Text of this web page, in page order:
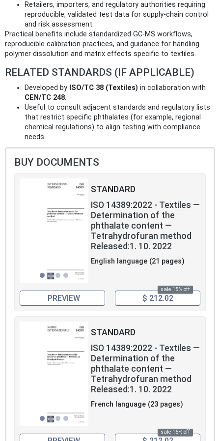
Retailers, importers, and regulatory authorities requiring
reproducible, validated test data for supply‑chain control
and risk assessment.
Practical benefits include standardized GC‑MS workflows,
reproducible calibration practices, and guidance for handling
polymer dissolution and matrix effects specific to textiles.
RELATED STANDARDS (IF APPLICABLE)
Developed by ISO/TC 38 (Textiles) in collaboration with
CEN/TC 248.
Useful to consult adjacent standards and regulatory lists
that restrict specific phthalates (for example, regional
chemical regulations) to align testing with compliance
needs.
BUY DOCUMENTS
STANDARD
ISO 14389:2022 - Textiles —
Determination of the
phthalate content —
Tetrahydrofuran method
Released:1. 10. 2022
English language (21 pages)
sale 15% off
PREVIEW $ 212.02
STANDARD
ISO 14389:2022 - Textiles —
Determination of the
phthalate content —
Tetrahydrofuran method
Released:1. 10. 2022
French language (23 pages)
sale 15% off